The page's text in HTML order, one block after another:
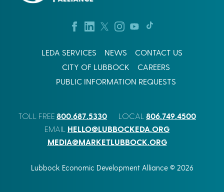
LEDA SERVICES NEWS
CONTACT US
CITY OF LUBBOCK
CAREERS
PUBLIC INFORMATION REQUESTS
TOLL FREE 800.687.5330 LOCAL 806.749.4500
EMAIL HELLO@LUBBOCKEDA.ORG
MEDIA@MARKETLUBBOCK.ORG
Lubbock Economic Development Alliance © 2026